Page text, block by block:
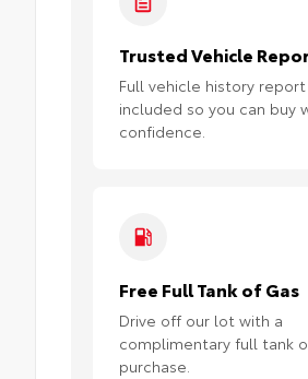
Trusted Vehicle
Full vehicle history report
included so you can buy
confidence.
Free Full Tank of Gas
Drive off our lot with a
complimentary full tank
purchase.